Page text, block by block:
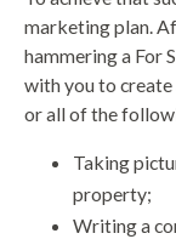
marketing plan.
hammering a For
with you to create
or all of the
Taking
property;
Writing a